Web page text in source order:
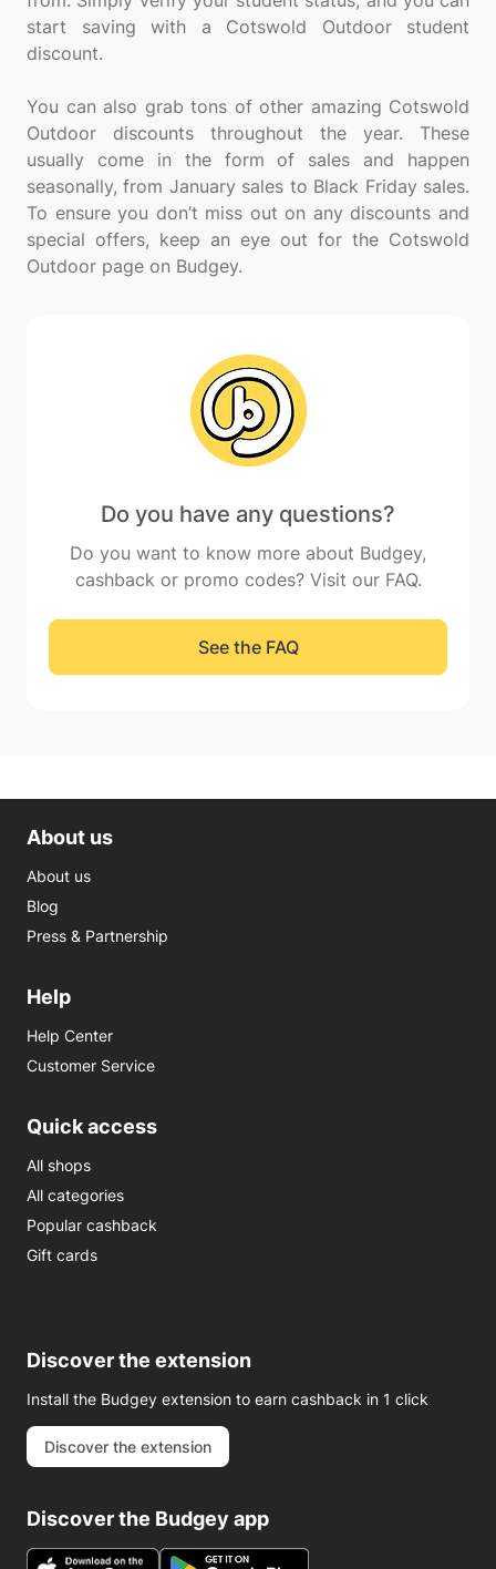
start saving with a Cotswold Outdoor student
discount.
You can also grab tons of other amazing Cotswold
Outdoor discounts throughout the year. These
usually come in the form of sales and happen
seasonally, from January sales to Black Friday sales.
To ensure you don’t miss out on any discounts and
special offers, keep an eye out for the Cotswold
Do you have any questions?
Do you want to know more about Budgey,
cashback or promo codes? Visit our FAQ.
See the FAQ
About us
About us
Blog
Press & Partnership
Help
Help Center
Customer Service
Quick access
All shops
All categories
Popular cashback
Gift cards
Discover the extension
Install the Budgey extension to earn cashback in 1 click
Discover the extension
Discover the Budgey app